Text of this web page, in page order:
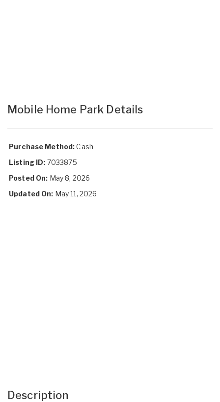
Mobile Home Park Details
Purchase Method:Cash
Listing ID: 7033875
Posted On: May 8, 2026
Updated On: May 11, 2026
Description